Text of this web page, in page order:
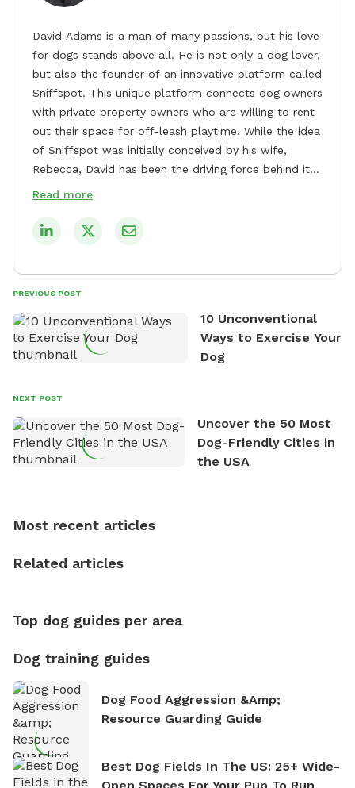
David Adams is a man of many passions, but his love
for dogs stands above all. He is not only a dog lover,
but also the founder of an innovative platform called
Sniffspot. This unique platform connects dog owners
with private property owners who are willing to rent
out their space for off-leash playtime. While the idea
of Sniffspot was initially conceived by his wife,
Rebecca, David has been the driving force behind its
remarkable success, tirelessly overseeing its growth
safe and enjoyable spaces for dogs to play, explore,
tirelessly to build a network of private property
owners across the country who share his vision and
are willing to offer their space for the benefit of
David always finds time to indulge in his passion for
the great outdoors. He loves nothing more than
exploring new hiking trails and embarking on thrilling
outdoor adventures. Whenever he is not working on
who enjoys the fresh air, breathtaking scenery, and
nature. David is based in Salem, MA.
Read more
PREVIOUS POST
10 Unconventional
Ways to Exercise Your
Dog
NEXT POST
Uncover the 50 Most
Dog-Friendly Cities in
the USA
Most recent articles
Related articles
Top dog guides per area
Dog training guides
Dog Food Aggression &amp;
Resource Guarding Guide
Best Dog Fields In The US: 25+ Wide-